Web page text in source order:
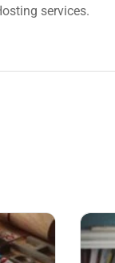
services.